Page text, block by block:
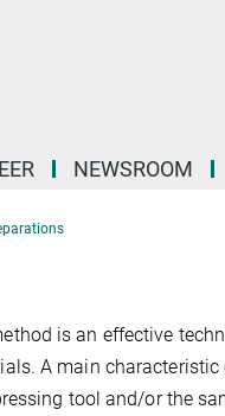
NEWSROOM
is an effective
A main characteristic
tool and/or the